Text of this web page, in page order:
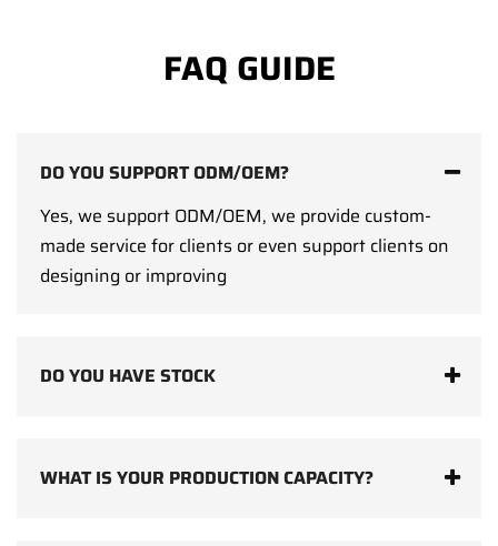
FAQ GUIDE
DO YOU SUPPORT ODM/OEM?
Yes, we support ODM/OEM, we provide custom-
made service for clients or even support clients on
designing or improving
DO YOU HAVE STOCK
WHAT IS YOUR PRODUCTION CAPACITY?